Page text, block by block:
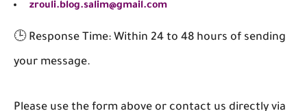
zrouli.blog.salim@gmail.com
🕒 Response Time: Within 24 to 48 hours of sending
your message.
Please use the form above or contact us directly via